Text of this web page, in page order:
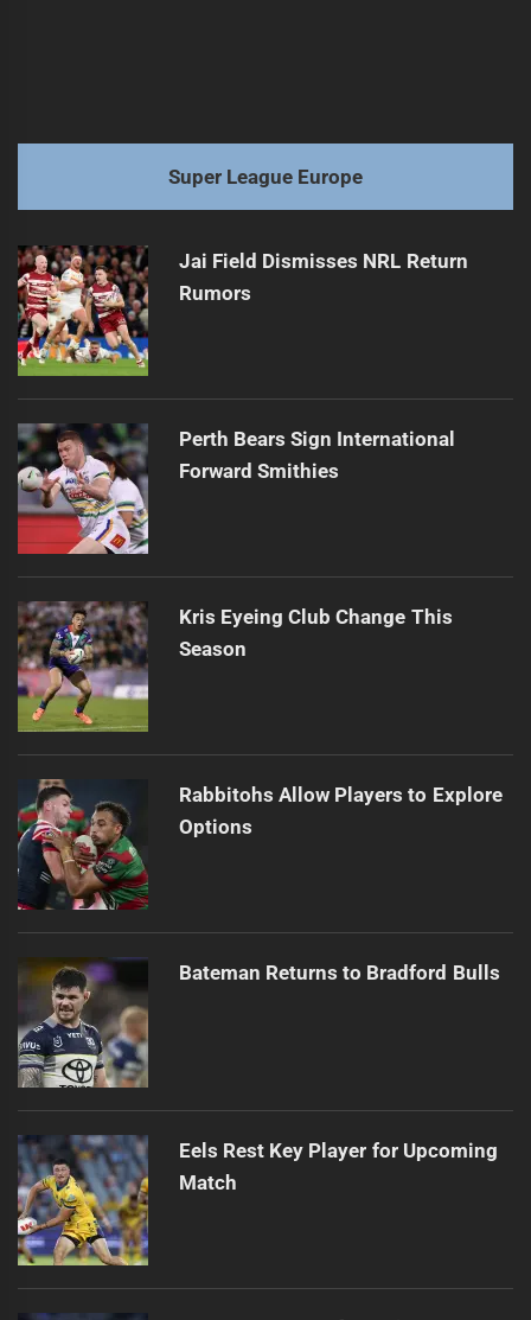
Super League Europe
Jai Field Dismisses NRL Return
Rumors
Perth Bears Sign International
Forward Smithies
Kris Eyeing Club Change This
Season
Rabbitohs Allow Players to Explore
Options
Bateman Returns to Bradford Bulls
Eels Rest Key Player for Upcoming
Match